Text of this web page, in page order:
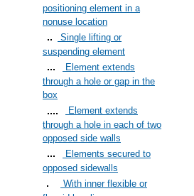
positioning element in a
nonuse location
Single lifting or
suspending element
Element extends
through a hole or gap in the
box
Element extends
through a hole in each of two
opposed side walls
Elements secured to
opposed sidewalls
With inner flexible or